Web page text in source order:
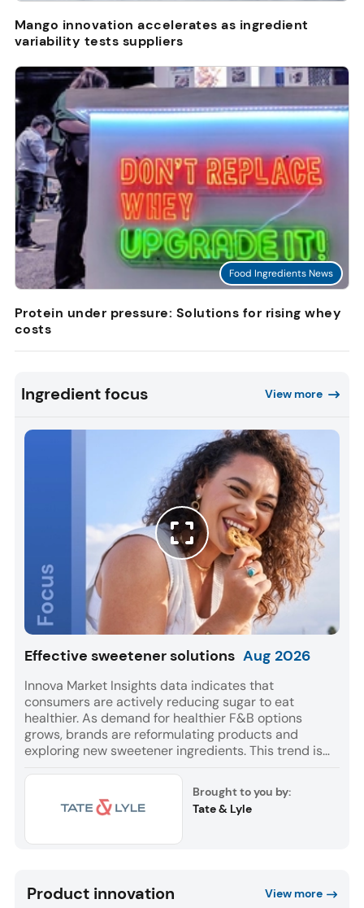
Mango innovation accelerates as ingredient
variability tests suppliers
Food Ingredients News
Protein under pressure: Solutions for rising whey
costs
Ingredient focus View more
Effective sweetener solutions Aug 2026
Innova Market Insights data indicates that
consumers are actively reducing sugar to eat
healthier. As demand for healthier F&B options
grows, brands are reformulating products and
exploring new sweetener ingredients. This trend is
with sweetener ingredients between July 2021 and
June 2026. Europe and Asia accounted for most of
these launches, while Soft Drinks was the leading
Brought to you by:
Tate & Lyle
Product innovation View more